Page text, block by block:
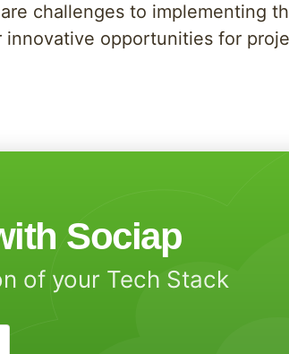
challenges to implementing
opportunities for
Sociap
of your Tech Stack